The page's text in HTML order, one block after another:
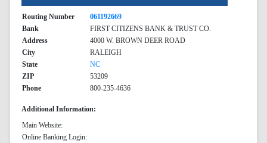
Routing Number
061192669
Bank
FIRST CITIZENS BANK & TRUST CO.
Address
4000 W. BROWN DEER ROAD
City
RALEIGH
State
NC
ZIP
53209
Phone
800-235-4636
Additional Information:
Main Website:
Online Banking Login: